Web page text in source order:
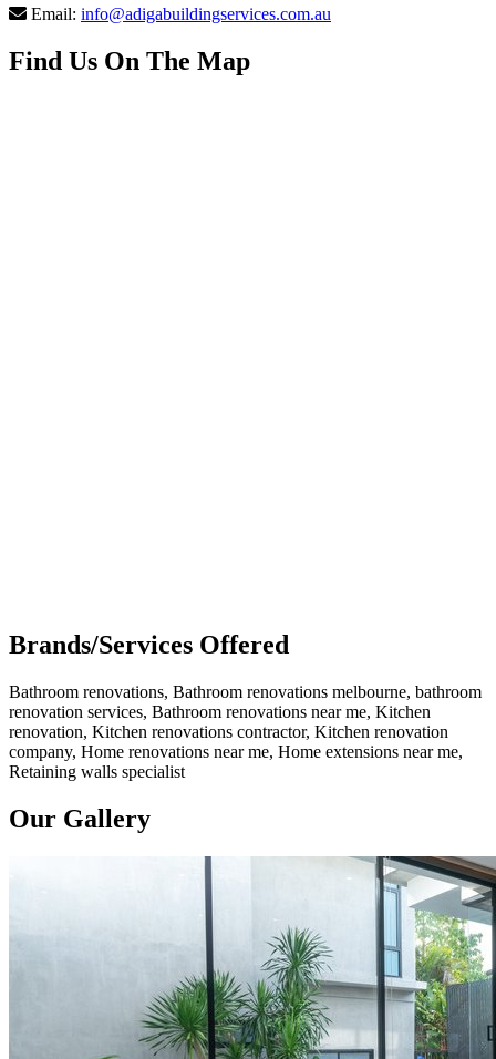
Email: info@adigabuildingservices.com.au
Find Us On The Map
Brands/Services Offered
Bathroom renovations, Bathroom renovations melbourne, bathroom
renovation services, Bathroom renovations near me, Kitchen
renovation, Kitchen renovations contractor, Kitchen renovation
company, Home renovations near me, Home extensions near me,
Retaining walls specialist
Our Gallery